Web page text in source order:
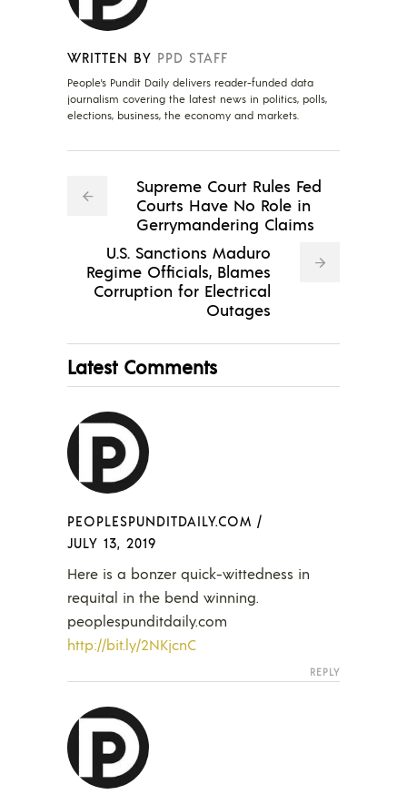
WRITTEN BY PPD STAFF
People's Pundit Daily delivers reader-funded data
journalism covering the latest news in politics, polls,
elections, business, the economy and markets.
Supreme Court Rules Fed
Courts Have No Role in
Gerrymandering Claims
U.S. Sanctions Maduro
Regime Officials, Blames
Corruption for Electrical
Outages
Latest Comments
PEOPLESPUNDITDAILY.COM /
JULY 13, 2019
Here is a bonzer quick-wittedness in
requital in the bend winning.
peoplespunditdaily.com
http://bit.ly/2NKjcnC
REPLY